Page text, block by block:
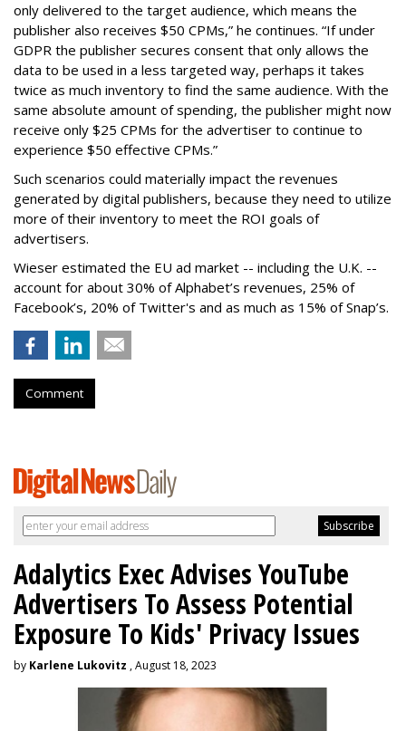
only delivered to the target audience, which means the
publisher also receives $50 CPMs,” he continues. “If under
GDPR the publisher secures consent that only allows the
data to be used in a less targeted way, perhaps it takes
twice as much inventory to find the same audience. With the
same absolute amount of spending, the publisher might now
receive only $25 CPMs for the advertiser to continue to
experience $50 effective CPMs.”
Such scenarios could materially impact the revenues
generated by digital publishers, because they need to utilize
more of their inventory to meet the ROI goals of
advertisers.
Wieser estimated the EU ad market -- including the U.K. --
account for about 30% of Alphabet’s revenues, 25% of
Facebook’s, 20% of Twitter's and as much as 15% of Snap’s.
Comment
Adalytics Exec Advises YouTube
Advertisers To Assess Potential
Exposure To Kids' Privacy Issues
by Karlene Lukovitz , August 18, 2023